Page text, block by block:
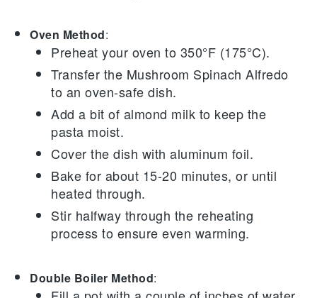
Oven Method:
Preheat your oven to 350°F (175°C).
Transfer the Mushroom Spinach Alfredo
to an oven-safe dish.
Add a bit of almond milk to keep the
pasta moist.
Cover the dish with aluminum foil.
Bake for about 15-20 minutes, or until
heated through.
Stir halfway through the reheating
process to ensure even warming.
Double Boiler Method: